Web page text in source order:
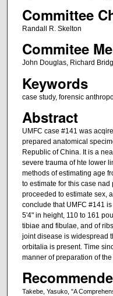
Committee
Randall R. Skelton
Commitee
John Douglas, Richard
Keywords
case study, forensic
Abstract
UMFC case #141 was
prepared anatomical
Republic of China. It is a
severe trauma of hte lower
methods of estimating age
to estimate for this case
proceeded to estimate sex,
conclude that UMFC #141
5'4" in height, 110 to 161
tibiae and fibulae, and of
joint disease is widespread
orbitalia is present. Time
manner of preparation of
Takebe, Yasuko, "A